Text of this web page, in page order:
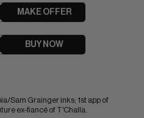
MAKE OFFER
BUY NOW
Sam Grainger inks; 1st app of
ex-fiancé of T'Challa.